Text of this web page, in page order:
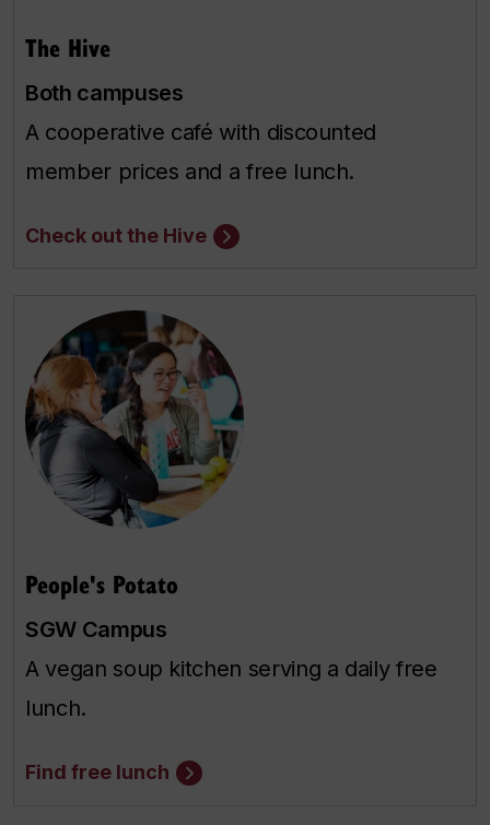
The Hive
Both campuses
A cooperative café with discounted
member prices and a free lunch.
Check out the Hive
People's Potato
SGW Campus
A vegan soup kitchen serving a daily free
lunch.
Find free lunch